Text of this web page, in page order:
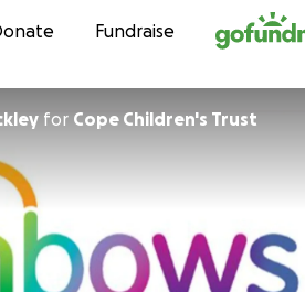
to contentFundraise
for Cope Children's Trust